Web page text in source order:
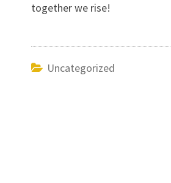
together we rise!
Uncategorized